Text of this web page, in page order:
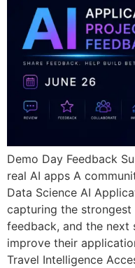
Demo Day Feedback
real AI apps A
Data Science AI
capturing the
feedback, and the next
improve their
Travel Intelligence